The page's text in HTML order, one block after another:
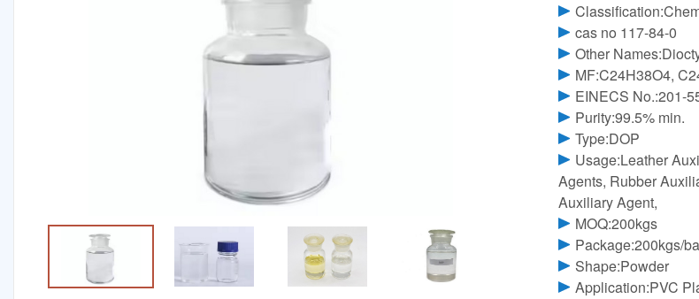
cas no 117-84-0
Other
MF:C24H38O4,
EINECS No.:201-
Purity:99.5% min.
Type:DOP
Usage:Leather
Agents, Rubber
Auxiliary Agent,
MOQ:200kgs
Package:200kgs/
Shape:Powder
Application:PVC